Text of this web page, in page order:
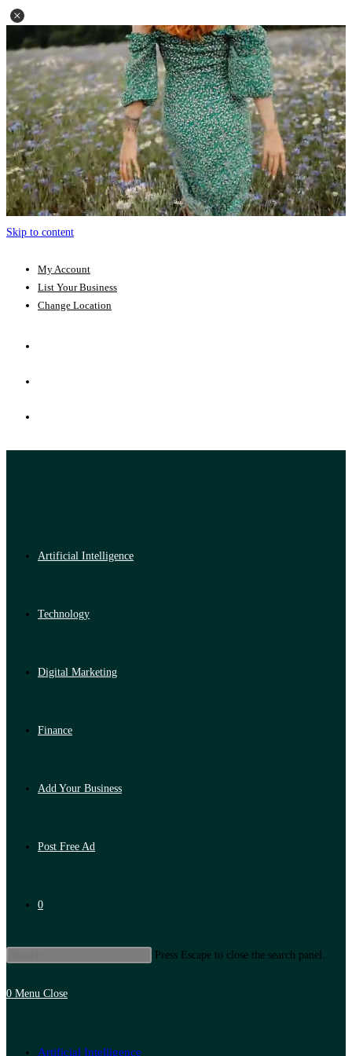
Skip to content
My Account
List Your Business
Change Location
Artificial Intelligence
Technology
Digital Marketing
Finance
Add Your Business
Post Free Ad
0
Press Escape to close the search panel.
0 Menu Close
Artificial Intelligence